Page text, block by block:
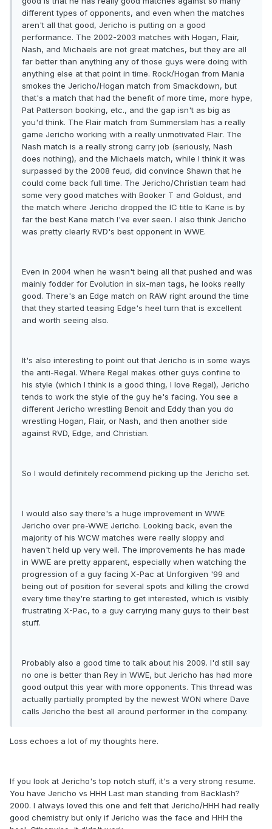
different types of opponents, and even when the matches
aren't all that good, Jericho is putting on a good
performance. The 2002-2003 matches with Hogan, Flair,
Nash, and Michaels are not great matches, but they are all
far better than anything any of those guys were doing with
anything else at that point in time. Rock/Hogan from Mania
smokes the Jericho/Hogan match from Smackdown, but
that's a match that had the benefit of more time, more hype,
Pat Patterson booking, etc., and the gap isn't as big as
you'd think. The Flair match from Summerslam has a really
game Jericho working with a really unmotivated Flair. The
Nash match is a really strong carry job (seriously, Nash
does nothing), and the Michaels match, while I think it was
surpassed by the 2008 feud, did convince Shawn that he
could come back full time. The Jericho/Christian team had
some very good matches with Booker T and Goldust, and
the match where Jericho dropped the IC title to Kane is by
far the best Kane match I've ever seen. I also think Jericho
was pretty clearly RVD's best opponent in WWE.
Even in 2004 when he wasn't being all that pushed and was
mainly fodder for Evolution in six-man tags, he looks really
good. There's an Edge match on RAW right around the time
that they started teasing Edge's heel turn that is excellent
and worth seeing also.
It's also interesting to point out that Jericho is in some ways
the anti-Regal. Where Regal makes other guys confine to
his style (which I think is a good thing, I love Regal), Jericho
tends to work the style of the guy he's facing. You see a
different Jericho wrestling Benoit and Eddy than you do
wrestling Hogan, Flair, or Nash, and then another side
against RVD, Edge, and Christian.
So I would definitely recommend picking up the Jericho set.
I would also say there's a huge improvement in WWE
Jericho over pre-WWE Jericho. Looking back, even the
majority of his WCW matches were really sloppy and
haven't held up very well. The improvements he has made
in WWE are pretty apparent, especially when watching the
progression of a guy facing X-Pac at Unforgiven '99 and
being out of position for several spots and killing the crowd
every time they're starting to get interested, which is visibly
frustrating X-Pac, to a guy carrying many guys to their best
stuff.
Probably also a good time to talk about his 2009. I'd still say
no one is better than Rey in WWE, but Jericho has had more
good output this year with more opponents. This thread was
actually partially prompted by the newest WON where Dave
calls Jericho the best all around performer in the company.
Loss echoes a lot of my thoughts here.
If you look at Jericho's top notch stuff, it's a very strong resume.
You have Jericho vs HHH Last man standing from Backlash?
2000. I always loved this one and felt that Jericho/HHH had really
good chemistry but only if Jericho was the face and HHH the